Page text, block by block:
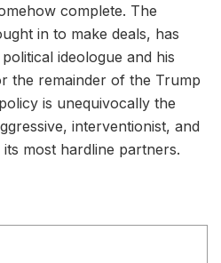
complete. The
in to make deals, has
ideologue and his
the remainder of the Trump
is unequivocally the
interventionist, and
most hardline partners.